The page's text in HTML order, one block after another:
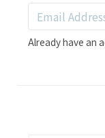
Already have an